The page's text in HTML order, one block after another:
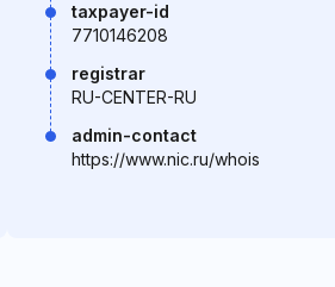
taxpayer-id
7710146208
registrar
RU-CENTER-RU
admin-contact
https://www.nic.ru/whois